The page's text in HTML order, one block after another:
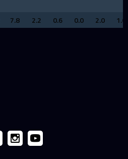
7.8 2.2 0.6 0.0 2.0 1.0